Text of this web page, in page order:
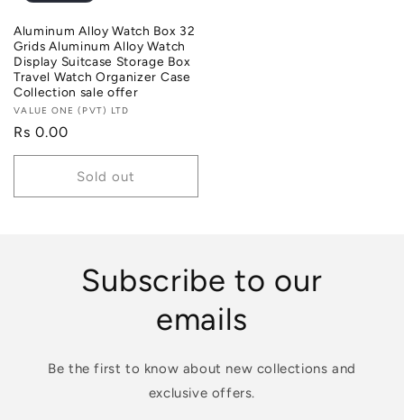
Aluminum Alloy Watch Box 32
Grids Aluminum Alloy Watch
Display Suitcase Storage Box
Travel Watch Organizer Case
Collection sale offer
Vendor:
VALUE ONE (PVT) LTD
Regular
price
Rs 0.00
Sold out
Subscribe to our
emails
Be the first to know about new collections and
exclusive offers.